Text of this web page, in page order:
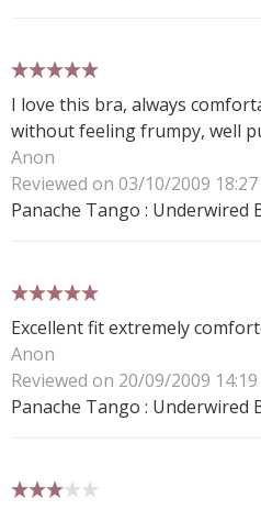
I love this bra, always
without feeling frumpy, well
Anon
Reviewed on 03/10/2009 18:27
Panache Tango : Underwired
Excellent fit extremely
Anon
Reviewed on 20/09/2009 14:19
Panache Tango : Underwired